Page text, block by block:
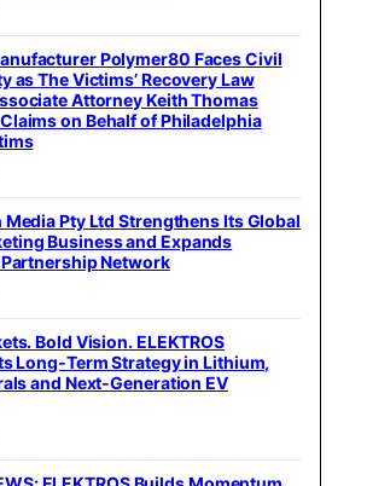
Polymer80 Faces Civil
as The Victims’ Recovery Law
Attorney Keith Thomas
on Behalf of Philadelphia
Pty Ltd Strengthens Its Global
Business and Expands
Network
Bold Vision. ELEKTROS
Long‑Term Strategy in Lithium,
and Next‑Generation EV